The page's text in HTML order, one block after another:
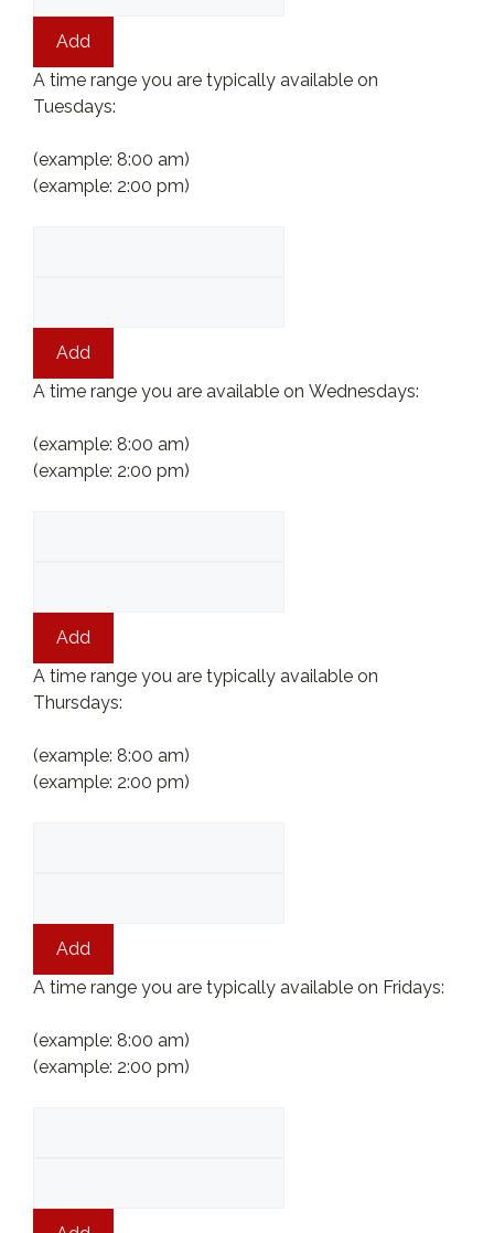
Add
A time range you are typically available on
Tuesdays:
(example: 8:00 am)
(example: 2:00 pm)
Add
A time range you are available on Wednesdays:
(example: 8:00 am)
(example: 2:00 pm)
Add
A time range you are typically available on
Thursdays:
(example: 8:00 am)
(example: 2:00 pm)
Add
A time range you are typically available on Fridays:
(example: 8:00 am)
(example: 2:00 pm)